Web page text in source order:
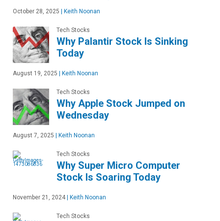
October 28, 2025 Keith Noonan
Tech Stocks
Why Palantir Stock Is Sinking
Today
August 19, 2025 Keith Noonan
Tech Stocks
Why Apple Stock Jumped on
Wednesday
August 7, 2025 Keith Noonan
Tech Stocks
Why Super Micro Computer
Stock Is Soaring Today
November 21, 2024 Keith Noonan
Tech Stocks